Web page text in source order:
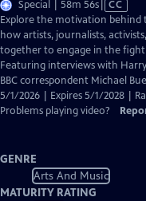
Special | 58m 56sVideo
has
Closed
Captions
CC
Explore the motivation behind
how artists, journalists,
together to engage in the fight
Featuring interviews with
BBC correspondent Michael
5/1/2026 | Expires 5/1/2028 |
Problems playing video?
GENRE
Arts And Music
MATURITY RATING